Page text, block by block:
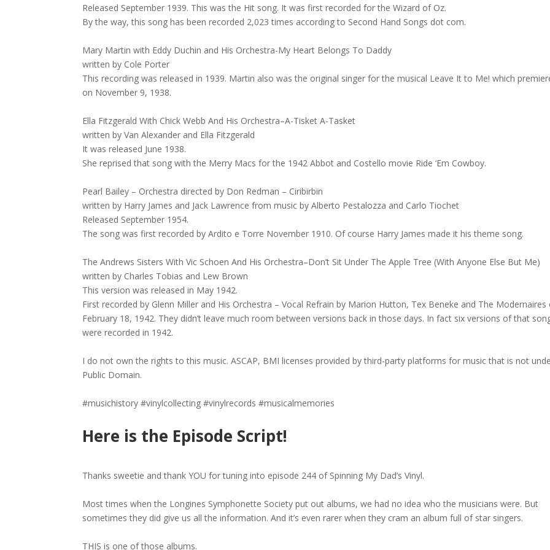
Released September 1939. This was the Hit song. It was first recorded for the Wizard of Oz.
By the way, this song has been recorded 2,023 times according to Second Hand Songs dot com.
Mary Martin with Eddy Duchin and His Orchestra-My Heart Belongs To Daddy
written by Cole Porter
This recording was released in 1939. Martin also was the original singer for the musical Leave It to Me! which
on November 9, 1938.
Ella Fitzgerald With Chick Webb And His Orchestra–A-Tisket A-Tasket
written by Van Alexander and Ella Fitzgerald
It was released June 1938.
She reprised that song with the Merry Macs for the 1942 Abbot and Costello movie Ride ‘Em Cowboy.
Pearl Bailey – Orchestra directed by Don Redman – Ciribirbin
written by Harry James and Jack Lawrence from music by Alberto Pestalozza and Carlo Tiochet
Released September 1954.
The song was first recorded by Ardito e Torre November 1910. Of course Harry James made it his theme song.
The Andrews Sisters With Vic Schoen And His Orchestra–Don’t Sit Under The Apple Tree (With Anyone Else But Me)
written by Charles Tobias and Lew Brown
This version was released in May 1942.
First recorded by Glenn Miller and His Orchestra – Vocal Refrain by Marion Hutton, Tex Beneke and The Modernaires
February 18, 1942. They didn’t leave much room between versions back in those days. In fact six versions of that
were recorded in 1942.
I do not own the rights to this music. ASCAP, BMI licenses provided by third-party platforms for music that is not
Public Domain.
#musichistory #vinylcollecting #vinylrecords #musicalmemories
Here is the Episode Script!
Thanks sweetie and thank YOU for tuning into episode 244 of Spinning My Dad’s Vinyl.
Most times when the Longines Symphonette Society put out albums, we had no idea who the musicians were. But
sometimes they did give us all the information. And it’s even rarer when they cram an album full of star singers.
THIS is one of those albums.